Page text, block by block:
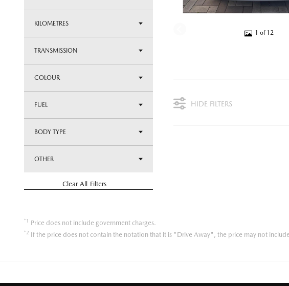
KILOMETRES
TRANSMISSION
COLOUR
FUEL
BODY TYPE
OTHER
Clear All Filters
1 of 12
HIDE FILTERS
*1 Price does not include government charges.
*2 If the price does not contain the notation that it is "Drive Away", the price may not